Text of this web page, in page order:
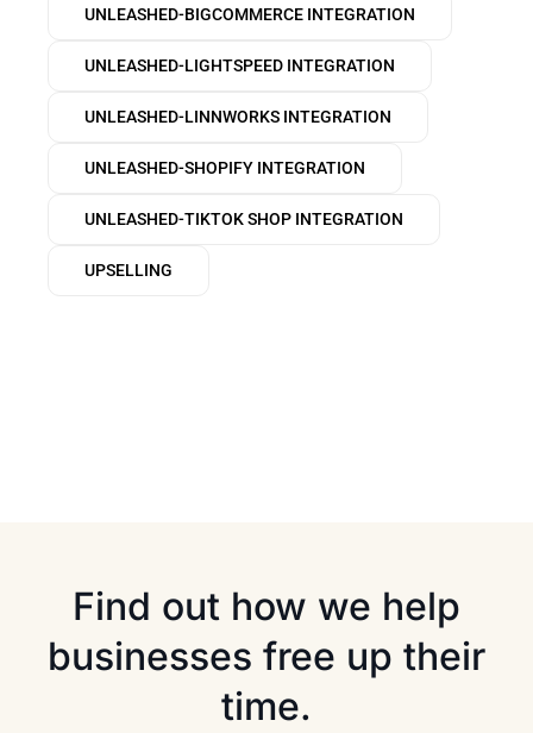
UNLEASHED-BIGCOMMERCE INTEGRATION
UNLEASHED-LIGHTSPEED INTEGRATION
UNLEASHED-LINNWORKS INTEGRATION
UNLEASHED-SHOPIFY INTEGRATION
UNLEASHED-TIKTOK SHOP INTEGRATION
UPSELLING
Find out how we help
businesses free up their
time.